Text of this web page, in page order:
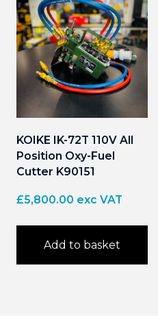
KOIKE IK-72T 110V All
Position Oxy-Fuel
Cutter K90151
£5,800.00 exc VAT
Add to basket